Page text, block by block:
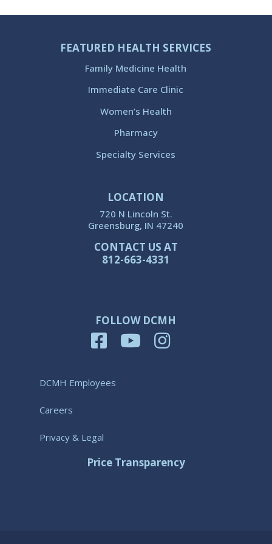
FEATURED HEALTH SERVICES
Family Medicine Health
Immediate Care Clinic
Women’s Health
Pharmacy
Specialty Services
LOCATION
720 N Lincoln St.
Greensburg, IN 47240
CONTACT US AT
812-663-4331
FOLLOW DCMH
DCMH Employees
Careers
Privacy & Legal
Price Transparency